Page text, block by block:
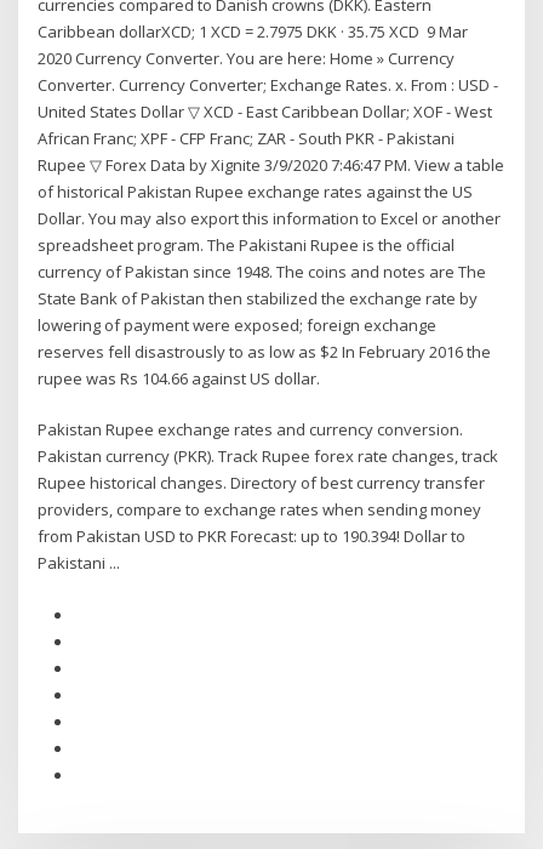
currencies compared to Danish crowns (DKK). Eastern
Caribbean dollarXCD; 1 XCD = 2.7975 DKK · 35.75 XCD 9 Mar
2020 Currency Converter. You are here: Home » Currency
Converter. Currency Converter; Exchange Rates. x. From : USD -
United States Dollar ▽ XCD - East Caribbean Dollar; XOF - West
African Franc; XPF - CFP Franc; ZAR - South PKR - Pakistani
Rupee ▽ Forex Data by Xignite 3/9/2020 7:46:47 PM. View a table
of historical Pakistan Rupee exchange rates against the US
Dollar. You may also export this information to Excel or another
spreadsheet program. The Pakistani Rupee is the official
currency of Pakistan since 1948. The coins and notes are The
State Bank of Pakistan then stabilized the exchange rate by
lowering of payment were exposed; foreign exchange
reserves fell disastrously to as low as $2 In February 2016 the
rupee was Rs 104.66 against US dollar.
Pakistan Rupee exchange rates and currency conversion.
Pakistan currency (PKR). Track Rupee forex rate changes, track
Rupee historical changes. Directory of best currency transfer
providers, compare to exchange rates when sending money
from Pakistan USD to PKR Forecast: up to 190.394! Dollar to
Pakistani ...